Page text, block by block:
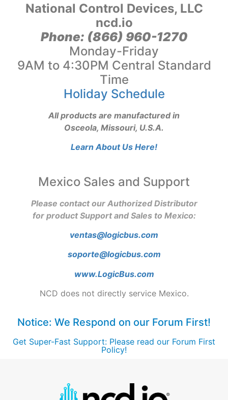
National Control Devices, LLC
ncd.io
Phone: (866) 960-1270
Monday-Friday
9AM to 4:30PM Central Standard
Time
Holiday Schedule
All products are manufactured in
Osceola, Missouri, U.S.A.
Learn About Us Here!
Mexico Sales and Support
Please contact our Authorized Distributor
for product Support and Sales to Mexico:
ventas@logicbus.com
soporte@logicbus.com
www.LogicBus.com
NCD does not directly service Mexico.
Notice: We Respond on our Forum First!
Get Super-Fast Support: Please read our Forum First
Policy!